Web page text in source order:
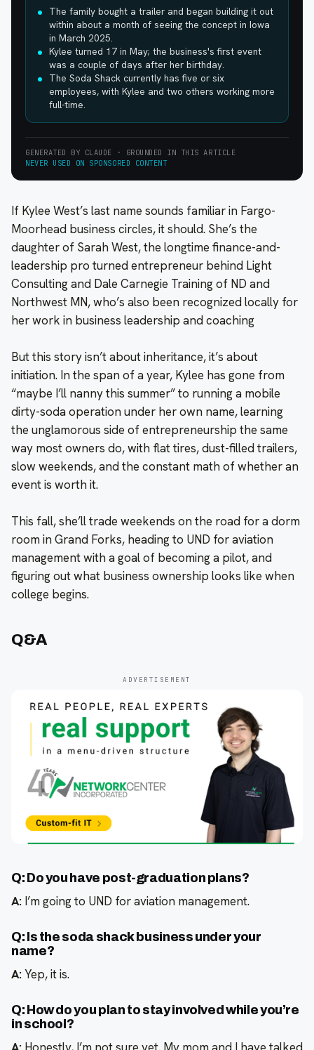
The family bought a trailer and began building it out
within about a month of seeing the concept in Iowa
in March 2025.
Kylee turned 17 in May; the business's first event
was a couple of days after her birthday.
The Soda Shack currently has five or six
employees, with Kylee and two others working more
full-time.
GENERATED BY CLAUDE · GROUNDED IN THIS ARTICLE
NEVER USED ON SPONSORED CONTENT
If Kylee West’s last name sounds familiar in Fargo-
Moorhead business circles, it should. She’s the
daughter of Sarah West, the longtime finance-and-
leadership pro turned entrepreneur behind Light
Consulting and Dale Carnegie Training of ND and
Northwest MN, who’s also been recognized locally for
her work in business leadership and coaching
But this story isn’t about inheritance, it’s about
initiation. In the span of a year, Kylee has gone from
“maybe I’ll nanny this summer” to running a mobile
dirty-soda operation under her own name, learning
the unglamorous side of entrepreneurship the same
way most owners do, with flat tires, dust-filled trailers,
slow weekends, and the constant math of whether an
event is worth it.
This fall, she’ll trade weekends on the road for a dorm
room in Grand Forks, heading to UND for aviation
management with a goal of becoming a pilot, and
figuring out what business ownership looks like when
college begins.
Q&A
ADVERTISEMENT
Q: Do you have post-graduation plans?
A: I’m going to UND for aviation management.
Q: Is the soda shack business under your
name?
A:Yep, it is.
Q: How do you plan to stay involved while you’re
in school?